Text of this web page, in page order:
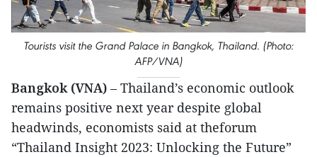
Tourists visit the Grand Palace in Bangkok, Thailand. (Photo:
AFP/VNA)
Bangkok (VNA) – Thailand’s economic outlook
remains positive next year despite global
headwinds, economists said at theforum
“Thailand Insight 2023: Unlocking the Future”